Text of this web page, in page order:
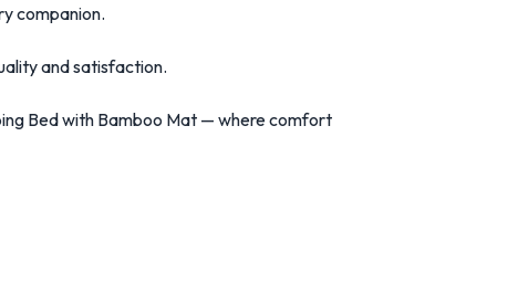
companion.
and satisfaction.
Bed with Bamboo Mat — where comfort